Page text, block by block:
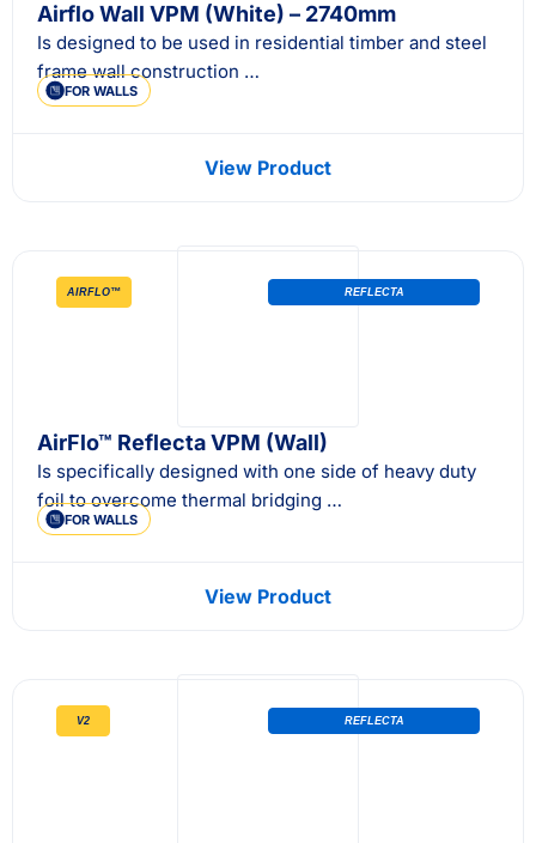
Airflo Wall VPM (White) – 2740mm
Is designed to be used in residential timber and steel
frame wall construction …
FOR WALLS
View Product
AIRFLO™ REFLECTA
AirFlo™ Reflecta VPM (Wall)
Is specifically designed with one side of heavy duty
foil to overcome thermal bridging …
FOR WALLS
View Product
V2 REFLECTA